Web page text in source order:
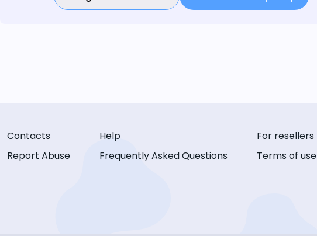
Contacts
Report Abuse
Help
Frequently Asked Questions
For resellers
Terms of use